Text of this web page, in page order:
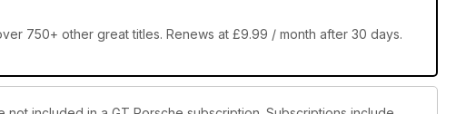
750+ other great titles. Renews at £9.99 / month after 30 days.